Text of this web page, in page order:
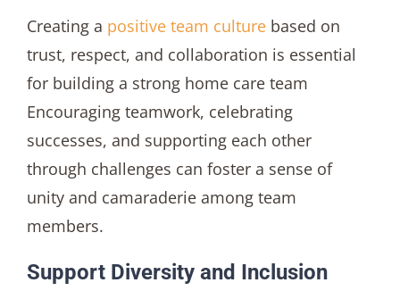
Creating a positive team culturebased on
trust, respect, and collaboration is essential
for building a strong home care team
Encouraging teamwork, celebrating
successes, and supporting each other
through challenges can foster a sense of
unity and camaraderie among team
members.
Support Diversity and Inclusion